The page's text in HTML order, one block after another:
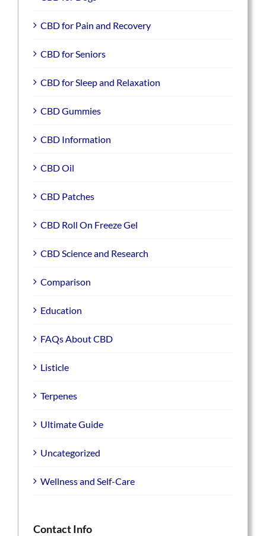
CBD for Pain and Recovery
CBD for Seniors
CBD for Sleep and Relaxation
CBD Gummies
CBD Information
CBD Oil
CBD Patches
CBD Roll On Freeze Gel
CBD Science and Research
Comparison
Education
FAQs About CBD
Listicle
Terpenes
Ultimate Guide
Uncategorized
Wellness and Self-Care
Contact Info